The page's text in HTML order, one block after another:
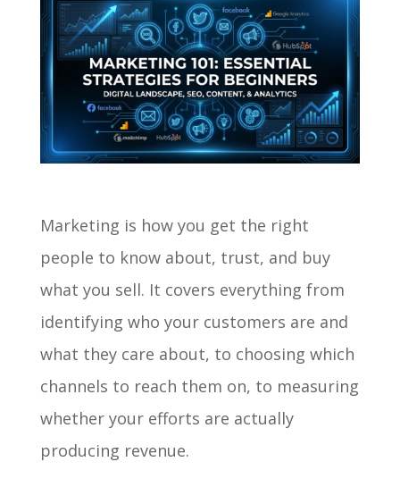
Marketing is how you get the right
people to know about, trust, and buy
what you sell. It covers everything from
identifying who your customers are and
what they care about, to choosing which
channels to reach them on, to measuring
whether your efforts are actually
producing revenue.